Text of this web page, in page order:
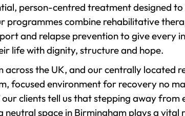
person-centred treatment designed
programmes combine rehabilitative
and relapse prevention to give every
life with dignity, structure and hope.
across the UK, and our centrally located
focused environment for recovery no
clients tell us that stepping away from
neutral space in Birmingham plays a vital